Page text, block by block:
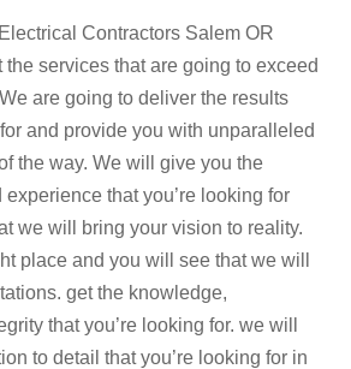
Contractors Salem OR
the services that are going to exceed
are going to deliver the results
and provide you with unparalleled
the way. We will give you the
that you’re looking for
we will bring your vision to reality.
place and you will see that we will
get the knowledge,
that you’re looking for. we will
to detail that you’re looking for in